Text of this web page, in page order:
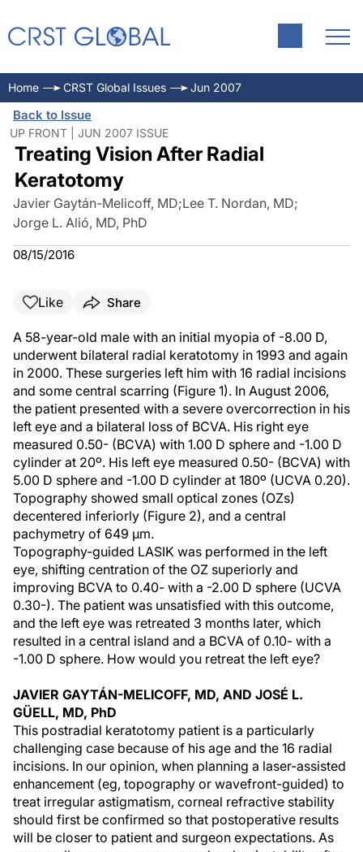
Home CRST Global Issues Jun 2007
Back to Issue
UP FRONT | JUN 2007 ISSUE
Treating Vision After Radial
Keratotomy
Javier Gaytán-Melicoff, MD;Lee T. Nordan, MD;
Jorge L. Alió, MD, PhD
08/15/2016
Like Share
A 58-year-old male with an initial myopia of -8.00 D,
underwent bilateral radial keratotomy in 1993 and again
in 2000. These surgeries left him with 16 radial incisions
and some central scarring (Figure 1). In August 2006,
the patient presented with a severe overcorrection in his
left eye and a bilateral loss of BCVA. His right eye
measured 0.50- (BCVA) with 1.00 D sphere and -1.00 D
cylinder at 20º. His left eye measured 0.50- (BCVA) with
5.00 D sphere and -1.00 D cylinder at 180º (UCVA 0.20).
Topography showed small optical zones (OZs)
decentered inferiorly (Figure 2), and a central
pachymetry of 649 µm.
Topography-guided LASIK was performed in the left
eye, shifting centration of the OZ superiorly and
improving BCVA to 0.40- with a -2.00 D sphere (UCVA
0.30-). The patient was unsatisfied with this outcome,
and the left eye was retreated 3 months later, which
resulted in a central island and a BCVA of 0.10- with a
-1.00 D sphere. How would you retreat the left eye?
JAVIER GAYTÁN-MELICOFF, MD, AND JOSÉ L.
GÜELL, MD, PhD
This postradial keratotomy patient is a particularly
challenging case because of his age and the 16 radial
incisions. In our opinion, when planning a laser-assisted
enhancement (eg, topography or wavefront-guided) to
treat irregular astigmatism, corneal refractive stability
should first be confirmed so that postoperative results
will be closer to patient and surgeon expectations. As